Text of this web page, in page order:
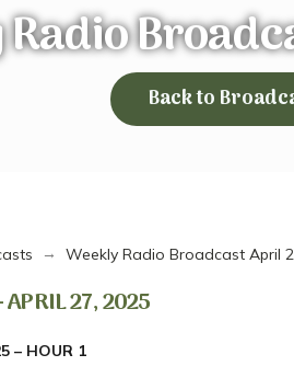
Back to
→ Weekly Radio Broadcast April
APRIL 27, 2025
– HOUR 1